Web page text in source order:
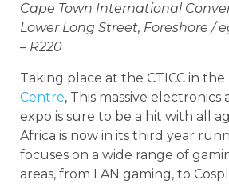
Cape Town International
Lower Long Street, Foreshore /
– R220
Taking place at the CTICC in
Centre, This massive electronics
expo is sure to be a hit with all
Africa is now in its third year
focuses on a wide range of
areas, from LAN gaming, to